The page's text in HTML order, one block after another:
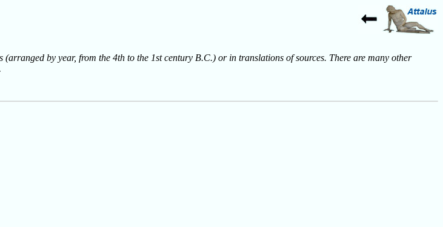
(arranged by year, from the 4th to the 1st century B.C.) or in translations of sources. There are many other